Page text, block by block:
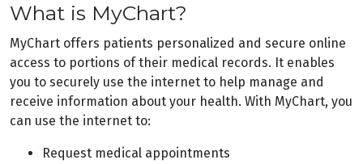
What is MyChart?
MyChart offers patients personalized and secure online
access to portions of their medical records. It enables
you to securely use the internet to help manage and
receive information about your health. With MyChart, you
can use the internet to:
Request medical appointments